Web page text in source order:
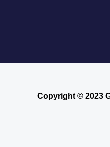
Copyright © 2023